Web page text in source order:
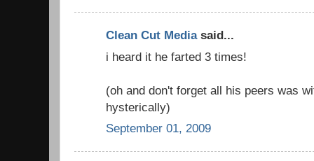
Clean Cut Mediasaid...
i heard it he farted 3 times!
(oh and don't forget all his peers was
hysterically)
September 01, 2009